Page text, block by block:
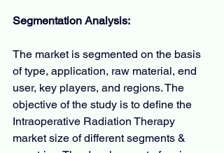
Segmentation Analysis:
The market is segmented on the basis
of type, application, raw material, end
user, key players, and regions. The
objective of the study is to define the
Intraoperative Radiation Therapy
market size of different segments &